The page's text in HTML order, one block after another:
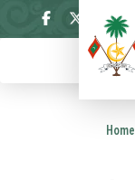
Home